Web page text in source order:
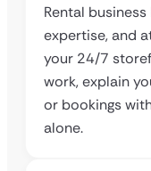
Rental
expertise, and
your 24/7
work, explain
or bookings
alone.